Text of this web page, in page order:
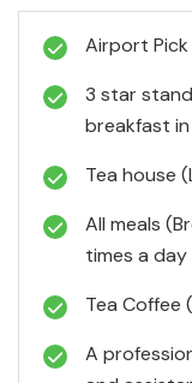
Airport
3 star
breakfast
Tea house
All meals
times a day
Tea Coffee
A